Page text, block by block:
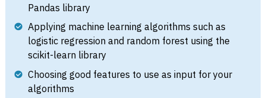
Pandas library
Applying machine learning algorithms such as
logistic regression and random forest using the
scikit-learn library
Choosing good features to use as input for your
algorithms